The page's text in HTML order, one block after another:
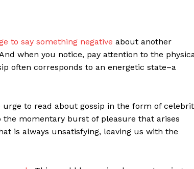
to say something negative about another
when you notice, pay attention to the
often corresponds to an energetic state–a
to read about gossip in the form of
the momentary burst of pleasure that arises
is always unsatisfying, leaving us with the